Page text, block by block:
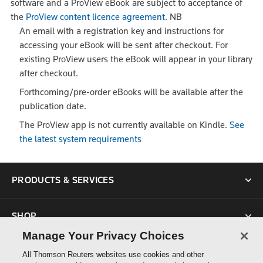
software and a ProView eBook are subject to acceptance of
the ProView content licence agreement. NB
An email with a registration key and instructions for
accessing your eBook will be sent after checkout. For
existing ProView users the eBook will appear in your library
after checkout.
Forthcoming/pre-order eBooks will be available after the
publication date.
The ProView app is not currently available on Kindle. See
the latest system requirements
PRODUCTS & SERVICES
SHOP
SUPPORT
Manage Your Privacy Choices
All Thomson Reuters websites use cookies and other